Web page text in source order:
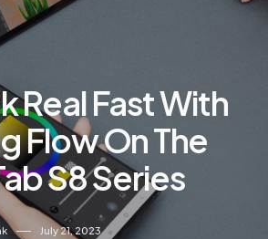
Real Fast With
Flow On The
S8 Series
July 21, 2023